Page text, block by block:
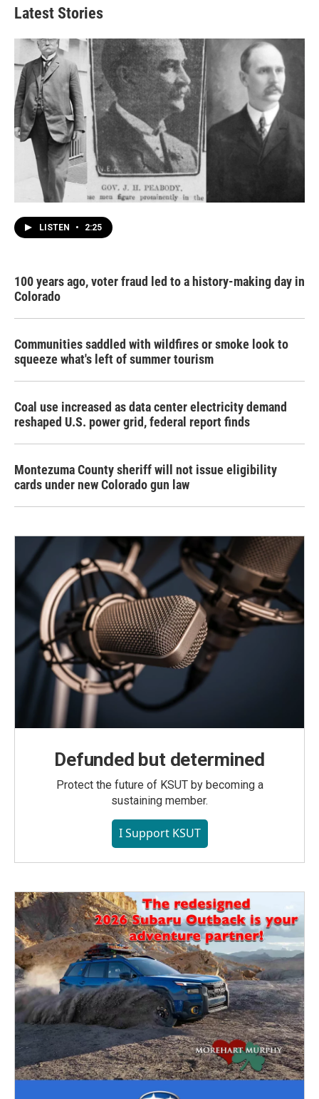
Latest Stories
LISTEN • 2:25
100 years ago, voter fraud led to a history-making day in
Colorado
Communities saddled with wildfires or smoke look to
squeeze what's left of summer tourism
Coal use increased as data center electricity demand
reshaped U.S. power grid, federal report finds
Montezuma County sheriff will not issue eligibility
cards under new Colorado gun law
Defunded but determined
Protect the future of KSUT by becoming a
sustaining member.
I Support KSUT